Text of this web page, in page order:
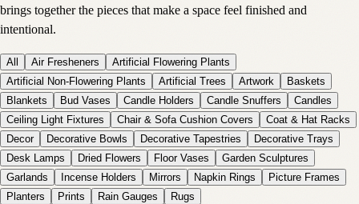
brings together the pieces that make a space feel finished and
intentional.
All Air Fresheners
Artificial Flowering Plants
Artificial Non-Flowering Plants
Artificial Trees Artwork
Baskets
Blankets
Bud Vases Candle Holders Candle Snuffers
Candles
Ceiling Light Fixtures
Chair & Sofa Cushion Covers
Coat & Hat Racks
Decor
Decorative Bowls Decorative Tapestries
Decorative Trays
Desk Lamps
Dried Flowers Floor Vases
Garden Sculptures
Garlands
Incense Holders Mirrors Napkin Rings
Picture Frames
Planters
Prints Rain Gauges
Rugs